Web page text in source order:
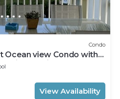
Condo
Ocean view Condo with
Services
View Availability